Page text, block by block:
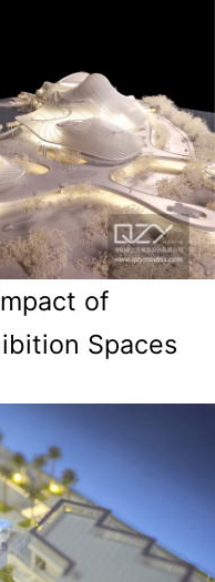
of
Spaces